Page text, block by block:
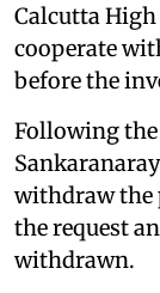
Calcutta
cooperate
before the
Following the
withdraw the
the request
withdrawn.